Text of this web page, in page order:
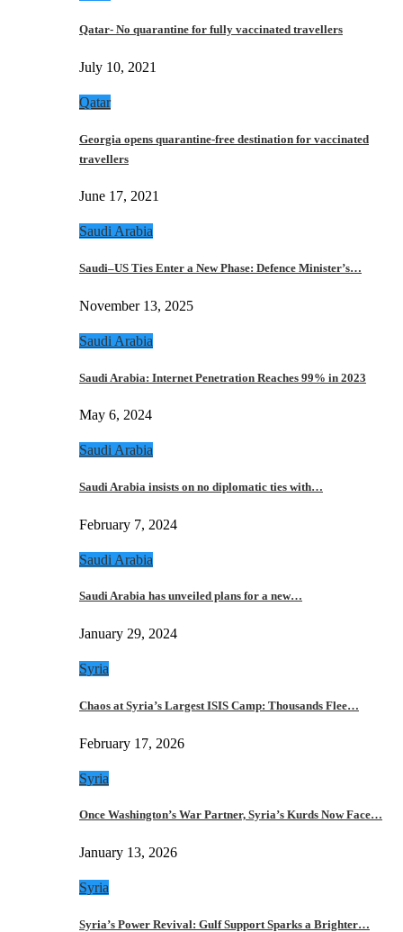
Qatar- No quarantine for fully vaccinated travellers
July 10, 2021
Qatar
Georgia opens quarantine-free destination for vaccinated
travellers
June 17, 2021
Saudi Arabia
Saudi–US Ties Enter a New Phase: Defence Minister’s…
November 13, 2025
Saudi Arabia
Saudi Arabia: Internet Penetration Reaches 99% in 2023
May 6, 2024
Saudi Arabia
Saudi Arabia insists on no diplomatic ties with…
February 7, 2024
Saudi Arabia
Saudi Arabia has unveiled plans for a new…
January 29, 2024
Syria
Chaos at Syria’s Largest ISIS Camp: Thousands Flee…
February 17, 2026
Syria
Once Washington’s War Partner, Syria’s Kurds Now Face…
January 13, 2026
Syria
Syria’s Power Revival: Gulf Support Sparks a Brighter…